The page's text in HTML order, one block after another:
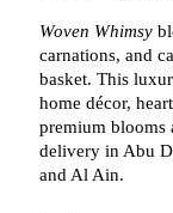
Woven Whimsy
carnations, and
basket. This
home décor,
premium blooms
delivery in Abu
and Al Ain.